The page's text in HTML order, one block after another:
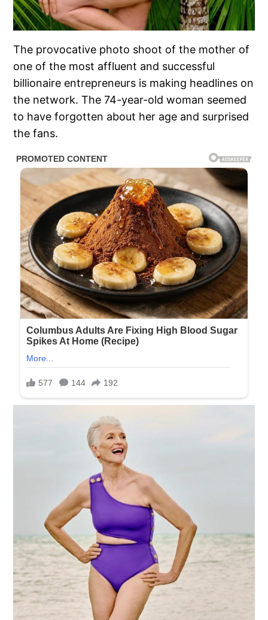
The provocative photo shoot of the mother of
one of the most affluent and successful
billionaire entrepreneurs is making headlines on
the network. The 74-year-old woman seemed
to have forgotten about her age and surprised
the fans.